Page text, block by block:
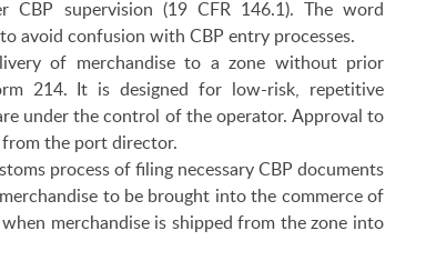
CBP supervision (19 CFR 146.1). The word
avoid confusion with CBP entry processes.
of merchandise to a zone without prior
214. It is designed for low-risk, repetitive
under the control of the operator. Approval to
the port director.
process of filing necessary CBP documents
to be brought into the commerce of
merchandise is shipped from the zone into